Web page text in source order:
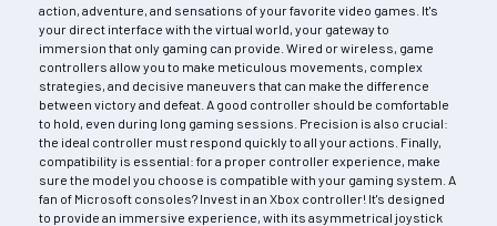
action, adventure, and sensations of your favorite video games. It's
your direct interface with the virtual world, your gateway to
immersion that only gaming can provide. Wired or wireless, game
controllers allow you to make meticulous movements, complex
strategies, and decisive maneuvers that can make the difference
between victory and defeat. A good controller should be comfortable
to hold, even during long gaming sessions. Precision is also crucial:
the ideal controller must respond quickly to all your actions. Finally,
compatibility is essential: for a proper controller experience, make
sure the model you choose is compatible with your gaming system. A
fan of Microsoft consoles? Invest in an Xbox controller! It's designed
to provide an immersive experience, with its asymmetrical joystick